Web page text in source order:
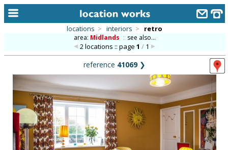
alphabetic index
categories
library
new locations
locations > interiors > retro
area: Midlands :: see also...
2 locations :: page1 / 1
reference 41069❯